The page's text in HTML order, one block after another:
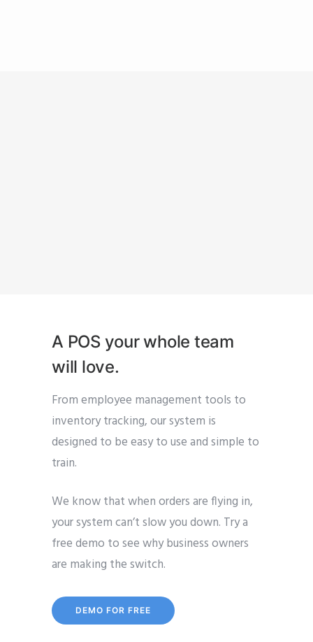
A POS your whole team
will love.
From employee management tools to
inventory tracking, our system is
designed to be easy to use and simple to
train.
We know that when orders are flying in,
your system can’t slow you down. Try a
free demo to see why business owners
are making the switch.
DEMO FOR FREE